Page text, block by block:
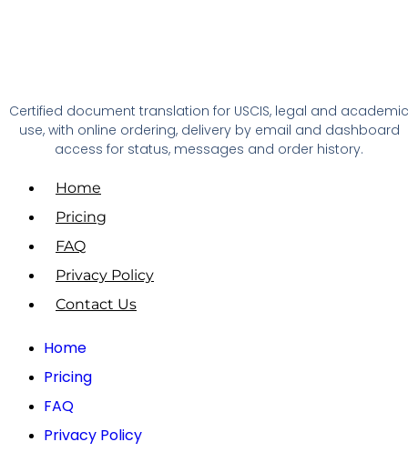
Certified document translation for USCIS, legal and
use, with online ordering, delivery by email and dashboard
access for status, messages and order history.
Home
Pricing
FAQ
Privacy Policy
Contact Us
Home
Pricing
FAQ
Privacy Policy